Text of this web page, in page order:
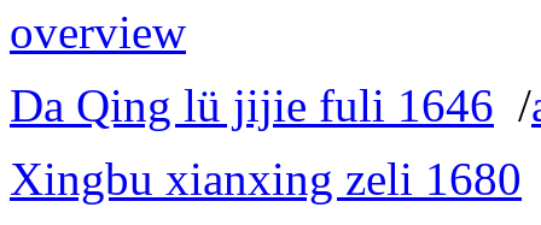
overview
Da Qing lü jijie fuli 1646 /
Xingbu xianxing zeli 1680